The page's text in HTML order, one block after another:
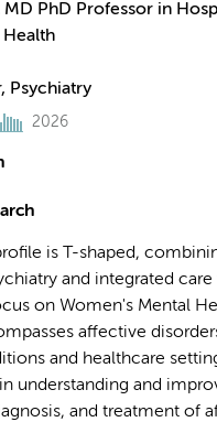
MD PhD Professor in
Health
Psychiatry
2026
is T-shaped,
and integrated care
on Women's Mental
affective
and healthcare
understanding and
and treatment of